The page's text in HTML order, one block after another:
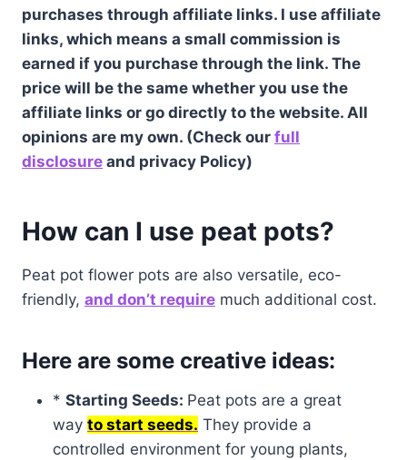
purchases through affiliate links. I use affiliate
links, which means a small commission is
earned if you purchase through the link. The
price will be the same whether you use the
affiliate links or go directly to the website. All
opinions are my own. (Check our full
disclosure and privacy Policy)
How can I use peat pots?
Peat pot flower pots are also versatile, eco-
friendly, and don’t require much additional cost.
Here are some creative ideas:
* Starting Seeds: Peat pots are a great
way to start seeds. They provide a
controlled environment for young plants,